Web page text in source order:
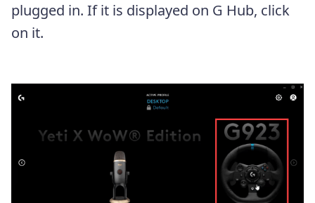
plugged in. If it is displayed on G Hub, click
on it.